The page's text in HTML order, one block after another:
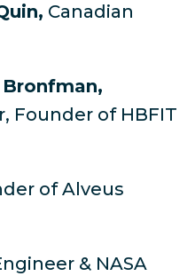
Canadian
Founder of HBFIT
of Alveus
& NASA